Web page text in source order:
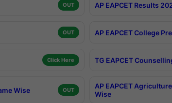
OUT AP EAPCET Results
OUT AP EAPCET College
Click Here TG EAPCET
Wise OUT
AP EAPCET
Wise